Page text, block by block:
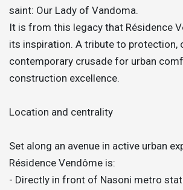
saint: Our Lady of Vandoma.
It is from this legacy that Résidence
its inspiration. A tribute to protection,
contemporary crusade for urban
construction excellence.
Location and centrality
Set along an avenue in active urban
Résidence Vendôme is:
- Directly in front of Nasoni metro